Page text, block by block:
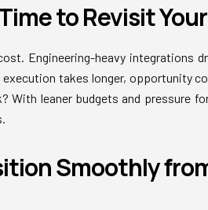
to Revisit
Engineering-heavy integrations
takes longer, opportunity
With leaner budgets and pressure
Smoothly